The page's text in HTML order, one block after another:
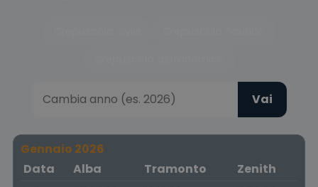
Vai
Gennaio 2026
Data
Alba Tramonto
Zenith